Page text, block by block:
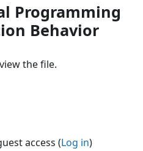
Programming
Behavior
the file.
access (Log in)